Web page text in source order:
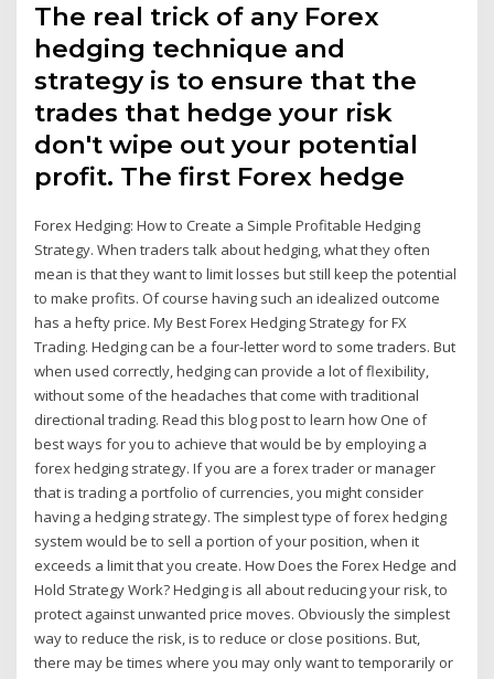
The real trick of any Forex
hedging technique and
strategy is to ensure that the
trades that hedge your risk
don't wipe out your potential
profit. The first Forex hedge
Forex Hedging: How to Create a Simple Profitable Hedging
Strategy. When traders talk about hedging, what they often
mean is that they want to limit losses but still keep the potential
to make profits. Of course having such an idealized outcome
has a hefty price. My Best Forex Hedging Strategy for FX
Trading. Hedging can be a four-letter word to some traders. But
when used correctly, hedging can provide a lot of flexibility,
without some of the headaches that come with traditional
directional trading. Read this blog post to learn how One of
best ways for you to achieve that would be by employing a
forex hedging strategy. If you are a forex trader or manager
that is trading a portfolio of currencies, you might consider
having a hedging strategy. The simplest type of forex hedging
system would be to sell a portion of your position, when it
exceeds a limit that you create. How Does the Forex Hedge and
Hold Strategy Work? Hedging is all about reducing your risk, to
protect against unwanted price moves. Obviously the simplest
way to reduce the risk, is to reduce or close positions. But,
there may be times where you may only want to temporarily or